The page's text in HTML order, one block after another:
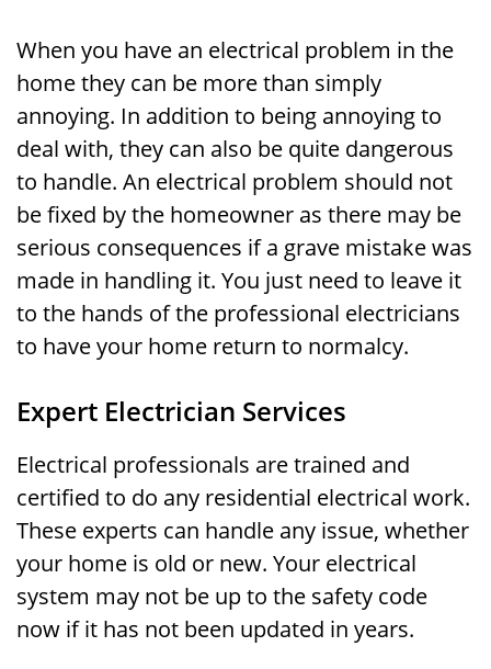
When you have an electrical problem in the
home they can be more than simply
annoying. In addition to being annoying to
deal with, they can also be quite dangerous
to handle. An electrical problem should not
be fixed by the homeowner as there may be
serious consequences if a grave mistake was
made in handling it. You just need to leave it
to the hands of the professional electricians
to have your home return to normalcy.
Expert Electrician Services
Electrical professionals are trained and
certified to do any residential electrical work.
These experts can handle any issue, whether
your home is old or new. Your electrical
system may not be up to the safety code
now if it has not been updated in years.